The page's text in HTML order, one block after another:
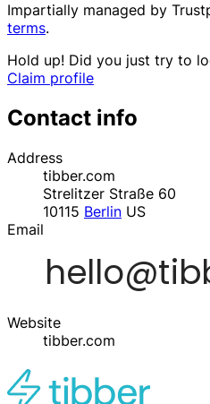
Impartially managed by
terms.
Hold up! Did you just try to
Claim profile
Contact info
Address
tibber.com
Strelitzer Straße 60
10115 Berlin US
Email
Website
tibber.com